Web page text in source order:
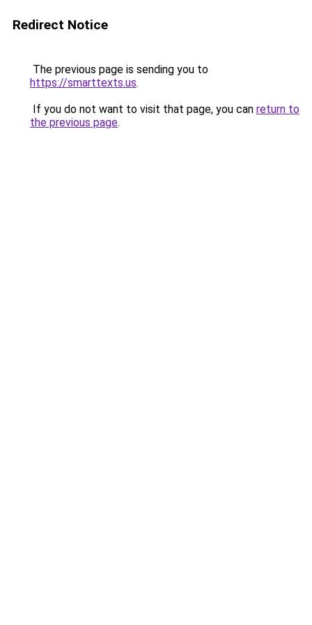
Redirect Notice
The previous page is sending you to
https://smarttexts.us.
If you do not want to visit that page, you can return to
the previous page.